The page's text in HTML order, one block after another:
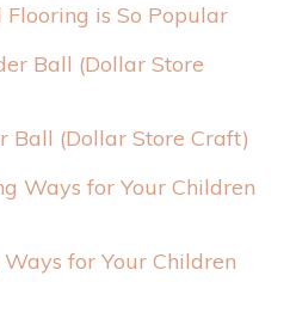
is So Popular
Ball (Dollar Store Craft)
for Your Children